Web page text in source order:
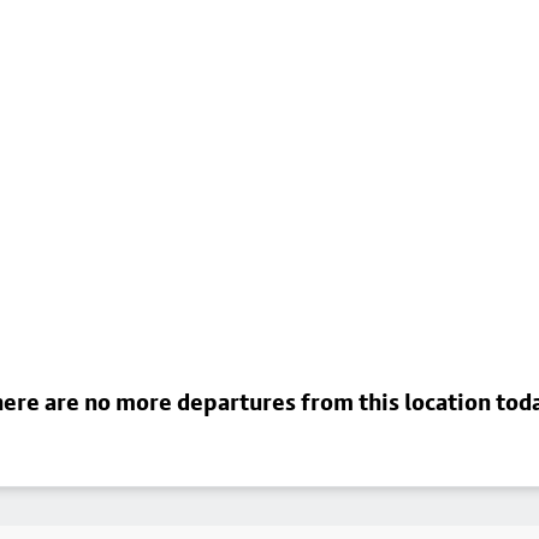
are no more departures from this location